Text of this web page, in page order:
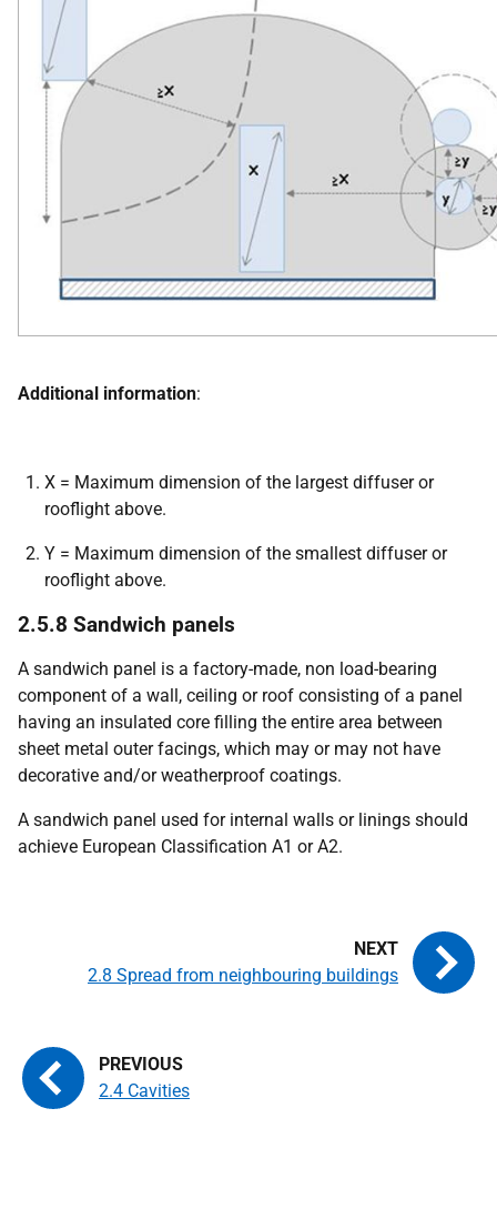
Additional information:
X = Maximum dimension of the largest diffuser or
rooflight above.
Y = Maximum dimension of the smallest diffuser or
rooflight above.
2.5.8 Sandwich panels
A sandwich panel is a factory-made, non load-bearing
component of a wall, ceiling or roof consisting of a panel
having an insulated core filling the entire area between
sheet metal outer facings, which may or may not have
decorative and/or weatherproof coatings.
A sandwich panel used for internal walls or linings should
achieve European Classification A1 or A2.
2.4 Cavities
2.8 Spread from neighbouring buildings